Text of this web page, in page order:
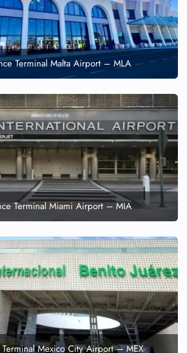
Terminal Malta Airport – MLA
Terminal Miami Airport – MIA
Mexico City Airport – MEX